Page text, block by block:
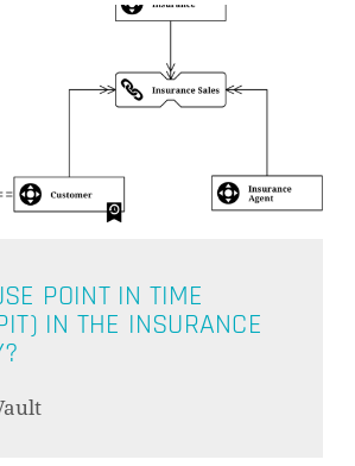
POINT IN TIME
IN THE INSURANCE